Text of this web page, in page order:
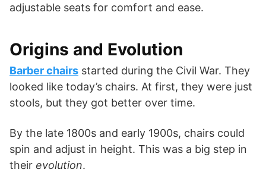
adjustable seats for comfort and ease.
Origins and Evolution
Barber chairs started during the Civil War. They
looked like today’s chairs. At first, they were just
stools, but they got better over time.
By the late 1800s and early 1900s, chairs could
spin and adjust in height. This was a big step in
their evolution.